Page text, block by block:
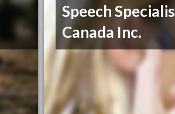
Speech
Canada Inc.